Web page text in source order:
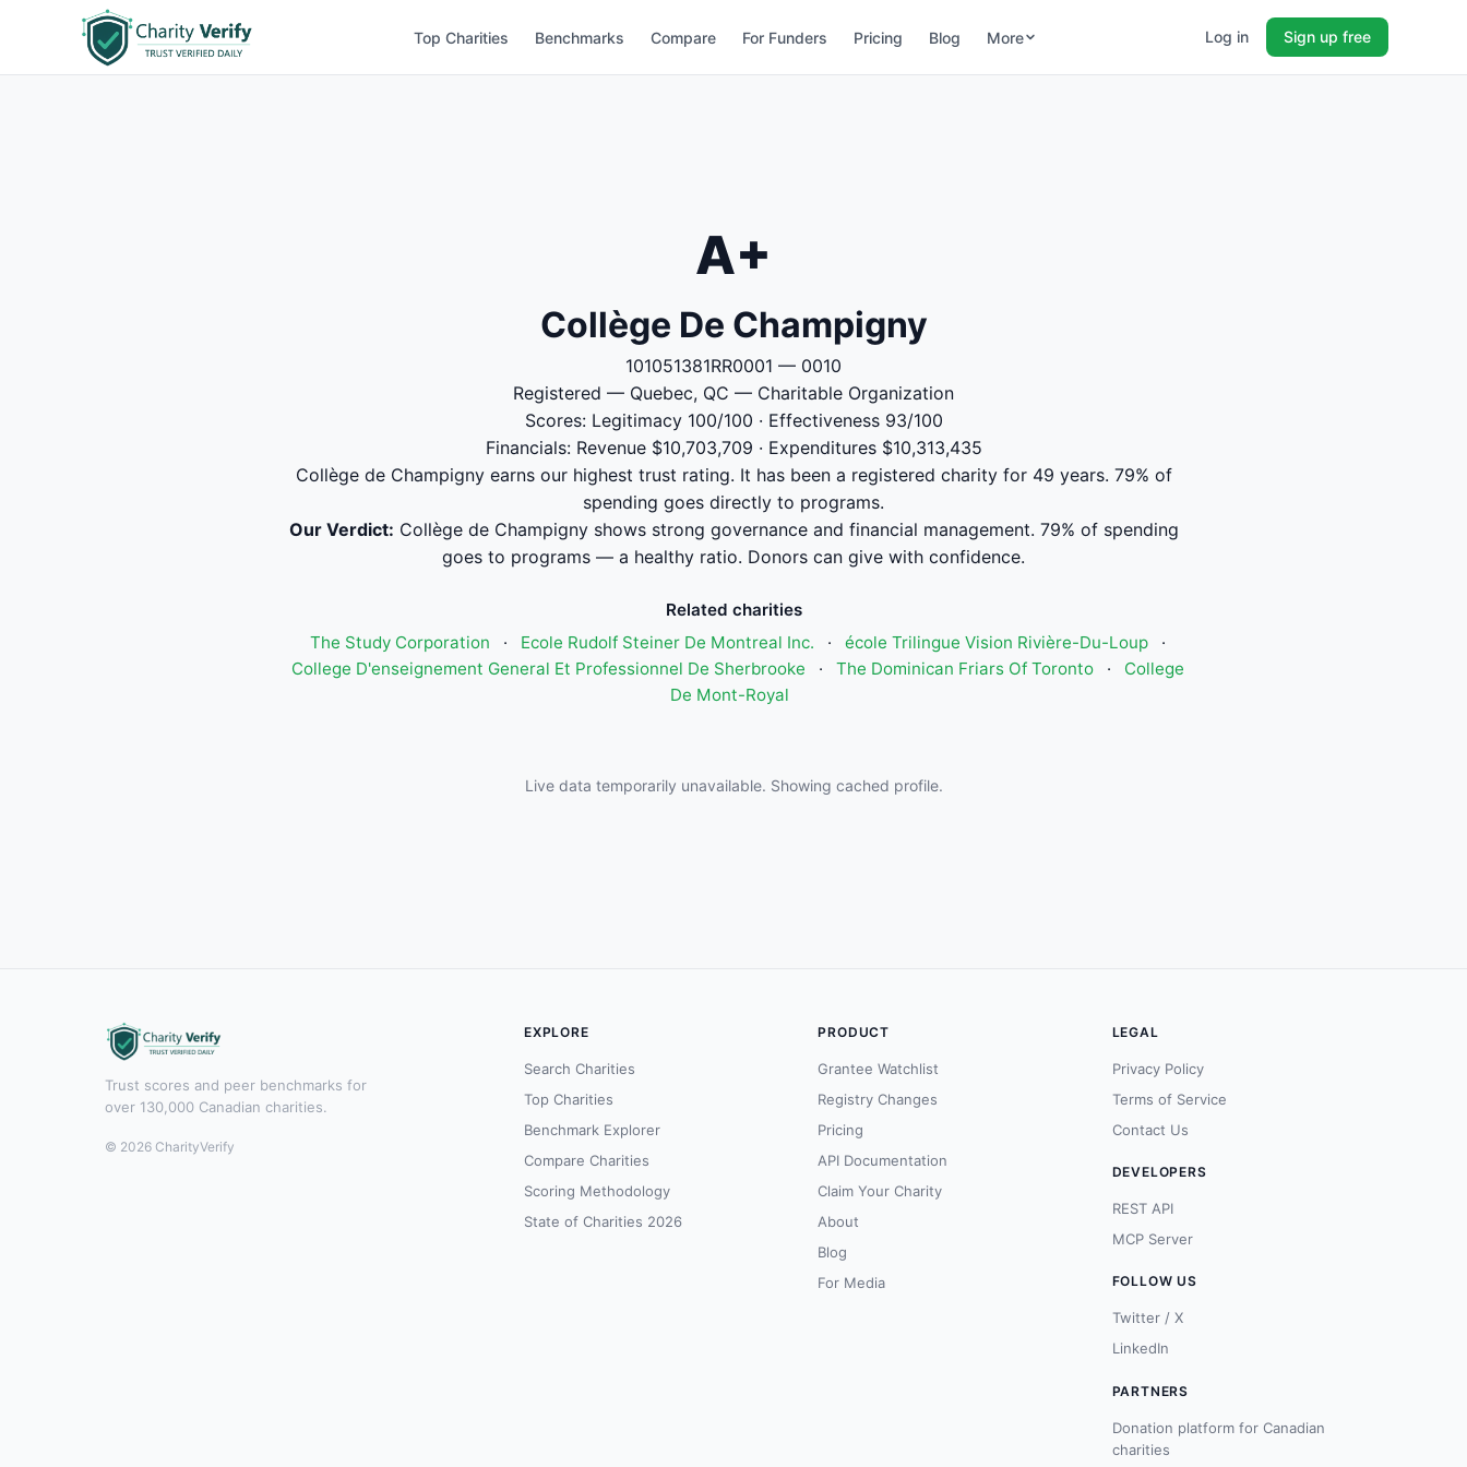
Top Charities Benchmarks Compare For Funders Pricing Blog More Log in Sign up free
A+
Collège De Champigny
101051381RR0001 — 0010
Registered — Quebec, QC — Charitable Organization
Scores: Legitimacy 100/100 · Effectiveness 93/100
Financials: Revenue $10,703,709 · Expenditures $10,313,435
Collège de Champigny earns our highest trust rating. It has been a registered charity for 49 years. 79% of
spending goes directly to programs.
Our Verdict: Collège de Champigny shows strong governance and financial management. 79% of spending
goes to programs — a healthy ratio. Donors can give with confidence.
Related charities
The Study Corporation
· Ecole Rudolf Steiner De Montreal Inc. · école Trilingue Vision Rivière-Du-Loup
·
College D'enseignement General Et Professionnel De Sherbrooke
· The Dominican Friars Of Toronto ·
College
De Mont-Royal
Live data temporarily unavailable. Showing cached profile.
Trust scores and peer benchmarks for
over 130,000 Canadian charities.
© 2026 CharityVerify
EXPLORE
Search Charities
Top Charities
Benchmark Explorer
Compare Charities
Scoring Methodology
State of Charities 2026
PRODUCT
Grantee Watchlist
Registry Changes
Pricing
API Documentation
Claim Your Charity
About
Blog
For Media
LEGAL
Privacy Policy
Terms of Service
Contact Us
DEVELOPERS
REST API
MCP Server
FOLLOW US
Twitter / X
LinkedIn
PARTNERS
Donation platform for Canadian
charities